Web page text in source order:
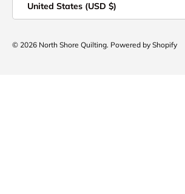
United States (USD $)
© 2026 North Shore Quilting. Powered by Shopify